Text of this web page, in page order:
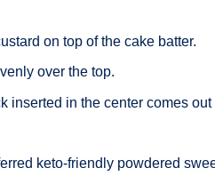
on top of the cake batter.
over the top.
inserted in the center comes out
keto-friendly powdered